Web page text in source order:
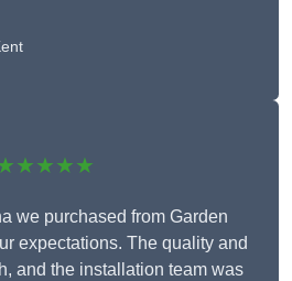
we purchased from Garden
expectations. The quality and
and the installation team was